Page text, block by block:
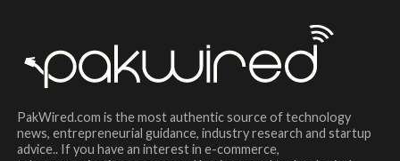
PakWired.com is the most authentic source of technology
news, entrepreneurial guidance, industry research and startup
advice.. If you have an interest in e-commerce,